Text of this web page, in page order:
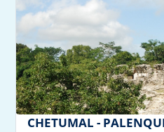
CHETUMAL -